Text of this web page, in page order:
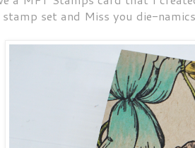
stamp set and Miss you die-